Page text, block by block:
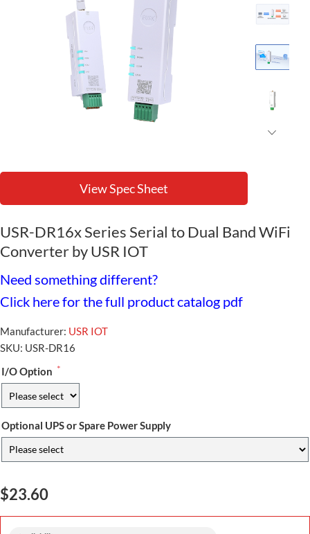
View Spec Sheet
USR-DR16x Series Serial to Dual Band WiFi
Converter by USR IOT
Need something different?
Click here for the full product catalog pdf
Manufacturer: USR IOT
SKU: USR-DR16
I/O Option *
Optional UPS or Spare Power Supply
$23.60